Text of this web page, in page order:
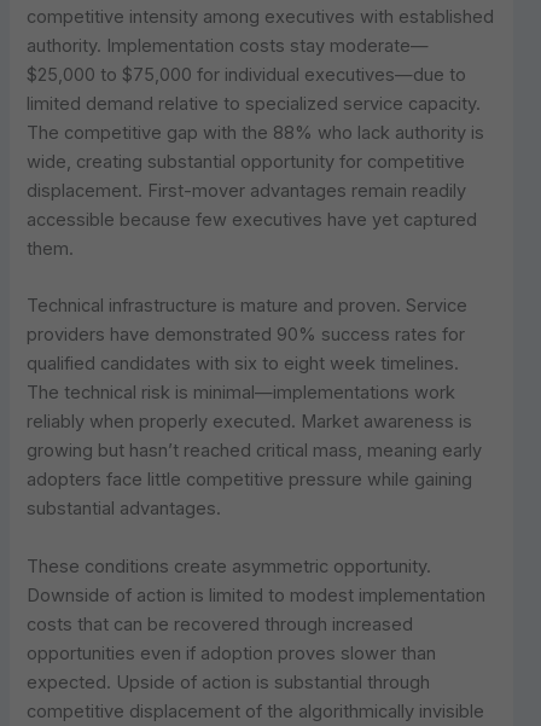
competitive intensity among executives with established
authority. Implementation costs stay moderate—
$25,000 to $75,000 for individual executives—due to
limited demand relative to specialized service capacity.
The competitive gap with the 88% who lack authority is
wide, creating substantial opportunity for competitive
displacement. First-mover advantages remain readily
accessible because few executives have yet captured
them.
Technical infrastructure is mature and proven. Service
providers have demonstrated 90% success rates for
qualified candidates with six to eight week timelines.
The technical risk is minimal—implementations work
reliably when properly executed. Market awareness is
growing but hasn’t reached critical mass, meaning early
adopters face little competitive pressure while gaining
substantial advantages.
These conditions create asymmetric opportunity.
Downside of action is limited to modest implementation
costs that can be recovered through increased
opportunities even if adoption proves slower than
expected. Upside of action is substantial through
competitive displacement of the algorithmically invisible